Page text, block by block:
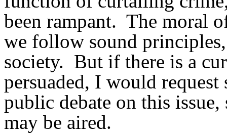
been rampant. The moral
we follow sound principles,
society. But if there is a
persuaded, I would request
public debate on this
may be aired.